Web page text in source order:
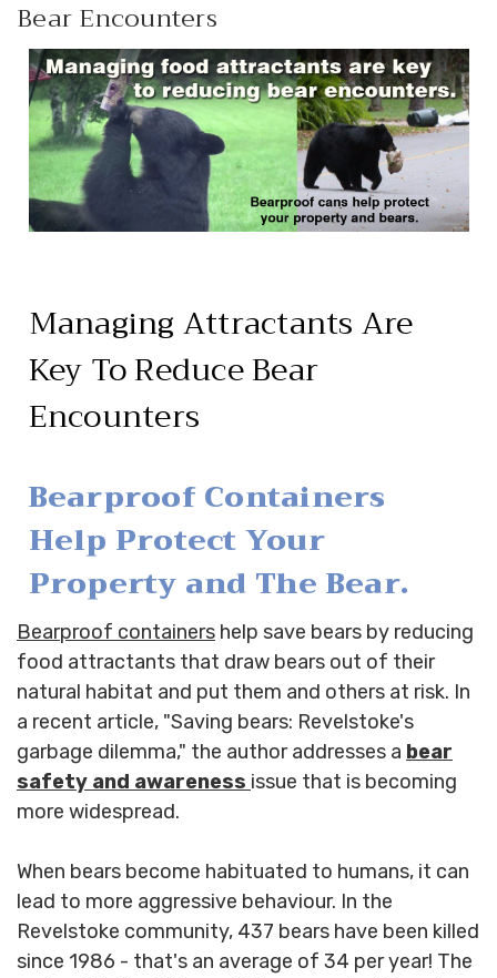
HEAVY DUTY
SELECTION
GUIDES
& RESOURCE
CENTER
Bear Encounters
Managing Attractants Are
Key To Reduce Bear
Encounters
Bearproof Containers
Help Protect Your
Property and The Bear.
Bearproof containers help save bears by reducing
food attractants that draw bears out of their
natural habitat and put them and others at risk. In
a recent article, "Saving bears: Revelstoke's
garbage dilemma," the author addresses a bear
safety and awareness issue that is becoming
more widespread.
When bears become habituated to humans, it can
lead to more aggressive behaviour. In the
Revelstoke community, 437 bears have been killed
since 1986 - that's an average of 34 per year! The